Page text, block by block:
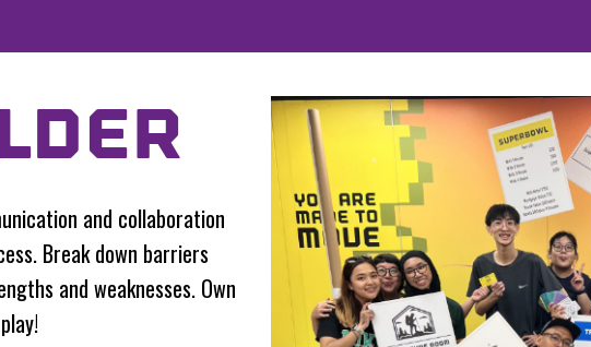
and collaboration
Break down barriers
and weaknesses. Own